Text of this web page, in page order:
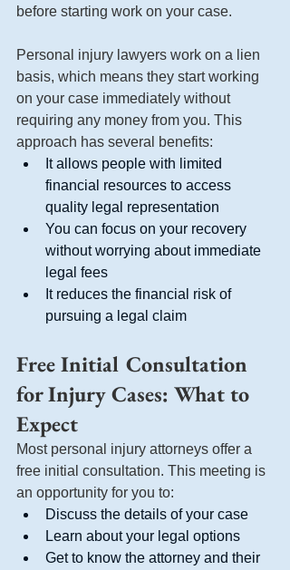
before starting work on your case.
Personal injury lawyers work on a lien
basis, which means they start working
on your case immediately without
requiring any money from you. This
approach has several benefits:
It allows people with limited
financial resources to access
quality legal representation
You can focus on your recovery
without worrying about immediate
legal fees
It reduces the financial risk of
pursuing a legal claim
Free Initial Consultation
for Injury Cases: What to
Expect
Most personal injury attorneys offer a
free initial consultation. This meeting is
an opportunity for you to:
Discuss the details of your case
Learn about your legal options
Get to know the attorney and their